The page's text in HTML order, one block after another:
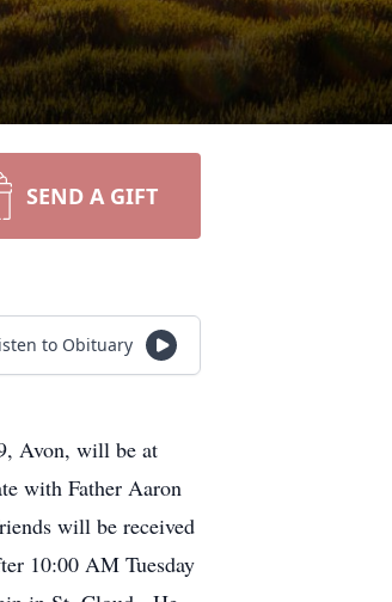
SEND A GIFT
to Obituary
Avon, will be at
with Father Aaron
will be received
10:00 AM Tuesday